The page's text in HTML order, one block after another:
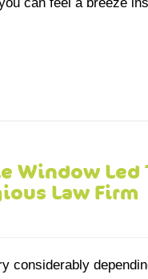
Window Led
Law Firm
considerably